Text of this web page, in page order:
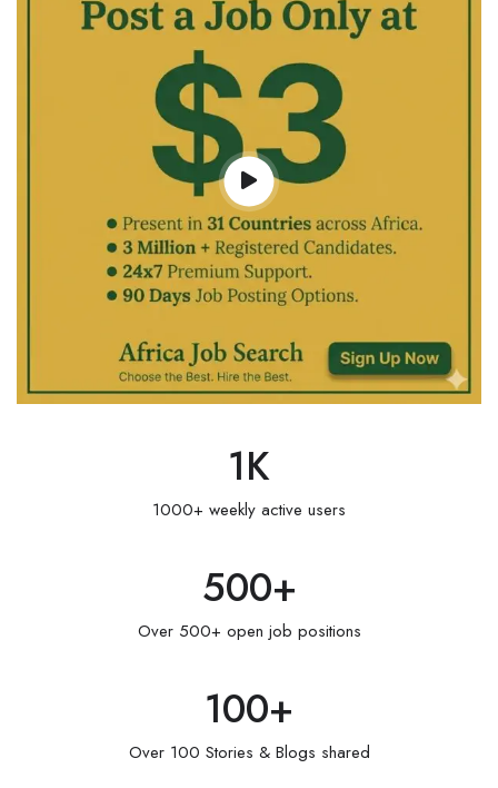
1000+ weekly active users
1K
Over 500+ open job positions
500+
Over 100 Stories & Blogs shared
100+